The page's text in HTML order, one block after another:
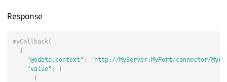
Response
myCallback(
{
"@odata.context" :
"http://MyServer:MyPort/connector/
"value" :
[
{